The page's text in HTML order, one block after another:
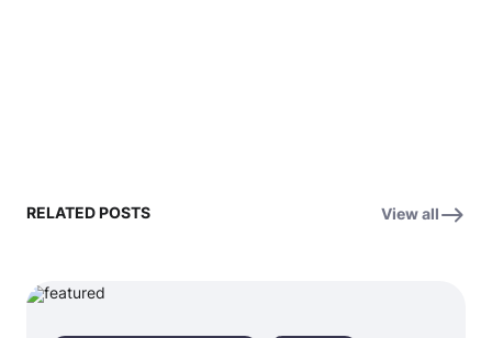
RELATED POSTS View all